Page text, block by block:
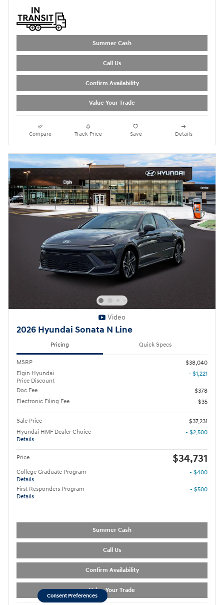
Summer Cash
Call Us
Confirm Availability
Value Your Trade
Compare Track Price Save Details
Video
2026 Hyundai Sonata N Line
Pricing Quick Specs
MSRP
$38,040
Elgin Hyundai
Price Discount
- $1,221
Doc Fee
$378
Electronic Filing Fee
$35
Sale Price
$37,231
Hyundai HMF Dealer Choice
Details
- $2,500
Price $34,731
College Graduate Program
Details
- $400
First Responders Program
Details
- $500
Summer Cash
Call Us
Confirm Availability
Value Your Trade
Consent Preferences